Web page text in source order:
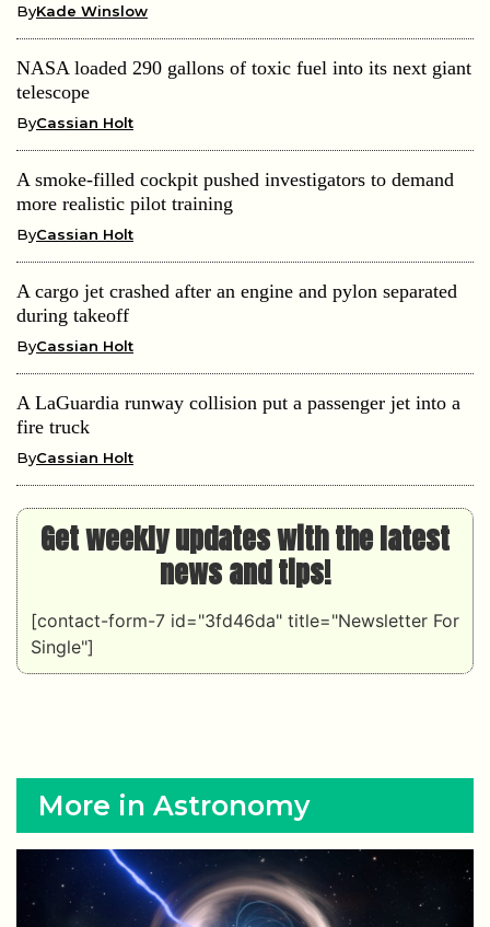
ByKade Winslow
NASA loaded 290 gallons of toxic fuel into its next giant
telescope
ByCassian Holt
A smoke-filled cockpit pushed investigators to demand
more realistic pilot training
ByCassian Holt
A cargo jet crashed after an engine and pylon separated
during takeoff
ByCassian Holt
A LaGuardia runway collision put a passenger jet into a
fire truck
ByCassian Holt
Get weekly updates with the latest
news and tips!
[contact-form-7 id="3fd46da" title="Newsletter For
Single"]
More in Astronomy